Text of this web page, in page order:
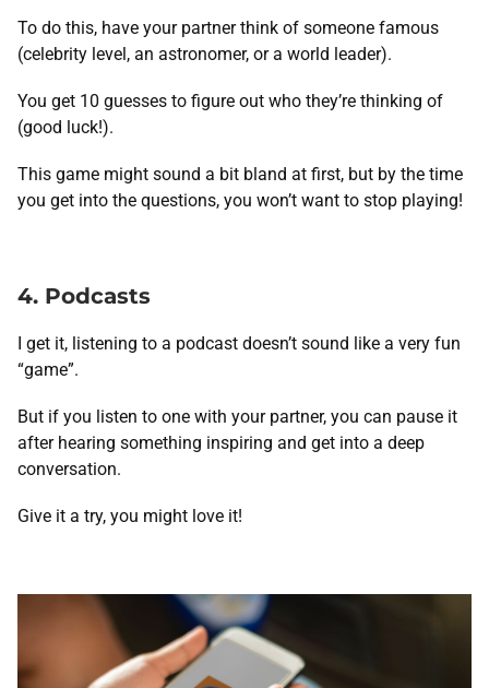
To do this, have your partner think of someone famous
(celebrity level, an astronomer, or a world leader).
You get 10 guesses to figure out who they’re thinking of
(good luck!).
This game might sound a bit bland at first, but by the time
you get into the questions, you won’t want to stop playing!
4. Podcasts
I get it, listening to a podcast doesn’t sound like a very fun
“game”.
But if you listen to one with your partner, you can pause it
after hearing something inspiring and get into a deep
conversation.
Give it a try, you might love it!